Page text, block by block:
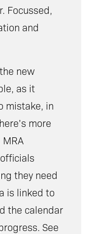
Focussed,
and
new
as it
mistake, in
more
they need
is linked to
the calendar
See